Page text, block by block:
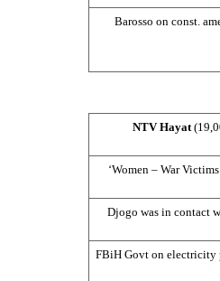
Barosso on const.
NTV Hayat
‘Women – War
Djogo was in contact
FBiH Govt on electricity